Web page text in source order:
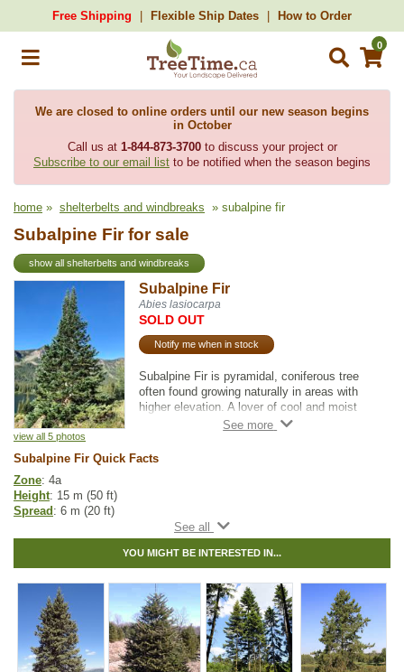
Free Shipping Flexible Ship Dates How to Order
0
We are closed to online orders until our new season begins
in October
Call us at 1-844-873-3700to discuss your project or
Subscribe to our email list to be notified when the season begins
home » shelterbelts and windbreaks » subalpine fir
Subalpine Fir for sale
show all shelterbelts and windbreaks
view all 5 photos
Subalpine Fir
Abies lasiocarpa
SOLD OUT
Notify me when in stock
Subalpine Fir is pyramidal, coniferous tree
often found growing naturally in areas with
higher elevation. A lover of cool and moist
soils, this adaptable tree bears unique and
color and grow vertically.
Fir has also been used to create screens and
grower will take some time before reaching a
Subalpine Fir Quick Facts
Zone: 4a
Height: 15 m (50 ft)
Spread : 6 m (20 ft)
Moisture: normal, wet
Life span: long
Suckering: none
Maintenance
Pollution tolerance: low
Hybrid: no
Fuzz/fluff: no
Catkins: no
YOU MIGHT BE INTERESTED IN...